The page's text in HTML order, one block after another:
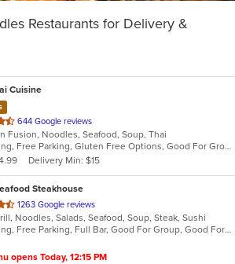
Restaurants for Delivery &
Cuisine
644 Google reviews
Fusion, Noodles, Seafood, Soup, Thai
Casual Dining, Free Parking, Gluten Free Options, Good For Group, Good For Kids, Vegetarian Options
Delivery Min: $15
Steakhouse
1263 Google reviews
Noodles, Salads, Seafood, Soup, Steak, Sushi
Casual Dining, Free Parking, Full Bar, Good For Group, Good For Kids, Happy Hour, Has TV, Vegetarian Options
opens Today, 12:15 PM